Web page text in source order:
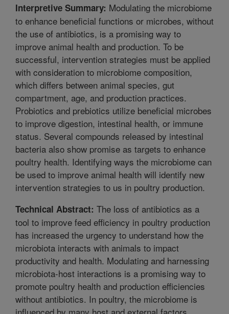
Interpretive Summary: Modulating the microbiome
to enhance beneficial functions or microbes, without
the use of antibiotics, is a promising way to
improve animal health and production. To be
successful, intervention strategies must be applied
with consideration to microbiome composition,
which differs between animal species, gut
compartment, age, and production practices.
Probiotics and prebiotics utilize beneficial microbes
to improve digestion, intestinal health, or immune
status. Several compounds released by intestinal
bacteria also show promise as targets to enhance
poultry health. Identifying ways the microbiome can
be used to improve animal health will identify new
intervention strategies to us in poultry production.
Technical Abstract: The loss of antibiotics as a
tool to improve feed efficiency in poultry production
has increased the urgency to understand how the
microbiota interacts with animals to impact
productivity and health. Modulating and harnessing
microbiota-host interactions is a promising way to
promote poultry health and production efficiencies
without antibiotics. In poultry, the microbiome is